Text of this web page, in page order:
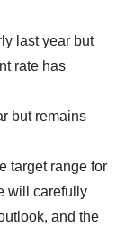
last year but
rate has
but remains
target range for
will carefully
and the